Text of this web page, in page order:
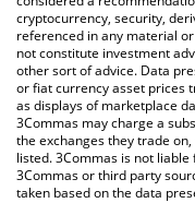
cryptocurrency, security,
referenced in any material
not constitute investment
other sort of advice. Data
or fiat currency asset prices
as displays of marketplace
3Commas may charge a
the exchanges they trade
listed. 3Commas is not
3Commas or third party
taken based on the data